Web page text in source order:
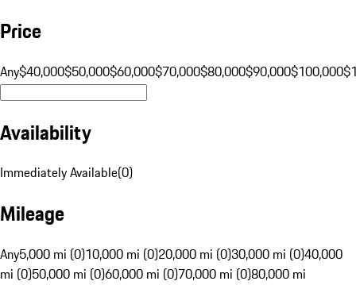
Price
Any$40,000$50,000$60,000$70,000$80,000$90,000$100,000
Availability
Immediately Available(0)
Mileage
Any5,000 mi (0)10,000 mi (0)20,000 mi (0)30,000 mi (0)40,000
mi (0)50,000 mi (0)60,000 mi (0)70,000 mi (0)80,000 mi